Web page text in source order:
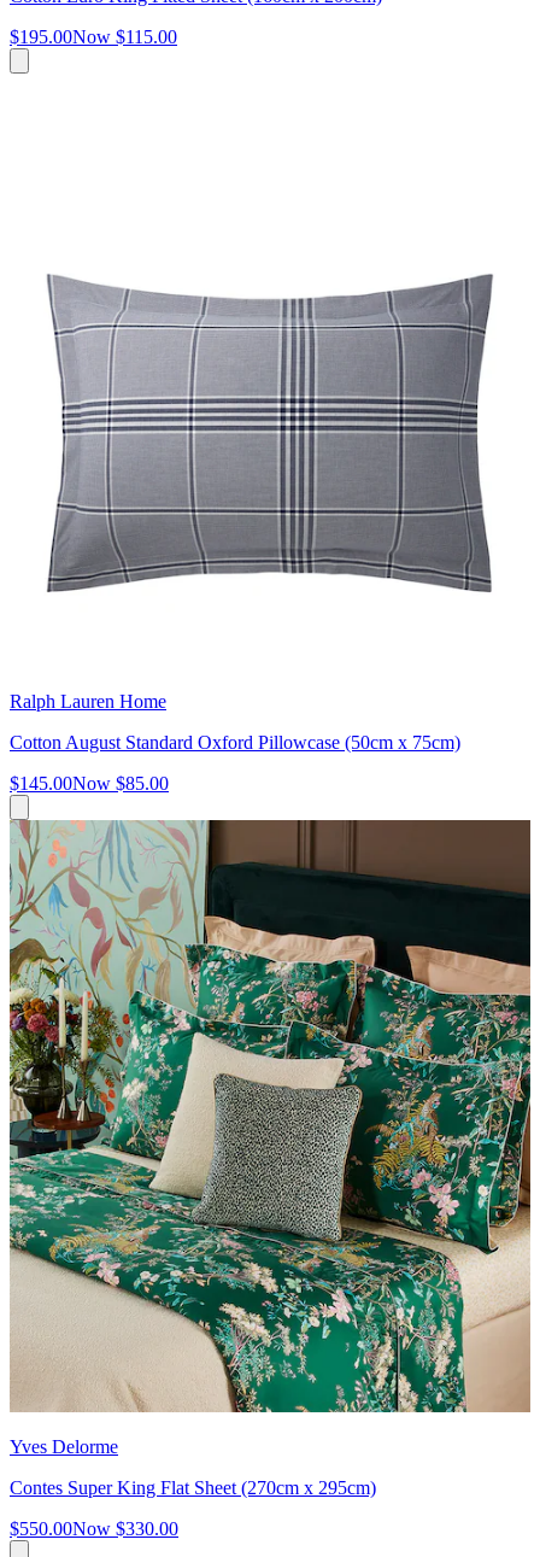
$195.00Now $115.00
Ralph Lauren Home
Cotton August Standard Oxford Pillowcase (50cm x 75cm)
$145.00Now $85.00
Yves Delorme
Contes Super King Flat Sheet (270cm x 295cm)
$550.00Now $330.00